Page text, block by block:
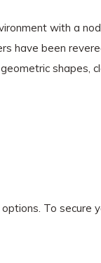
with a
have been
shapes,
To secure